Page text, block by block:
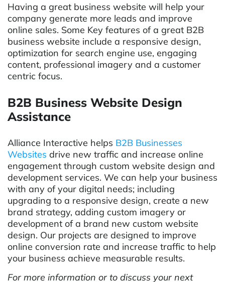
Having a great business website will help your
company generate more leads and improve
online sales. Some Key features of a great B2B
business website include a responsive design,
optimization for search engine use, engaging
content, professional imagery and a customer
centric focus.
B2B Business Website Design
Assistance
Alliance Interactive helps B2B Businesses
Websites drive new traffic and increase online
engagement through custom website design and
development services. We can help your business
with any of your digital needs; including
upgrading to a responsive design, create a new
brand strategy, adding custom imagery or
development of a brand new custom website
design. Our projects are designed to improve
online conversion rate and increase traffic to help
your business achieve measurable results.
For more information or to discuss your next